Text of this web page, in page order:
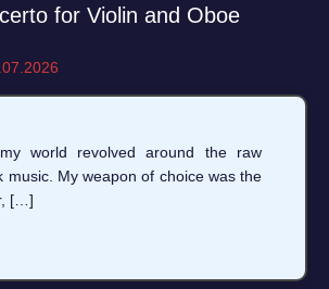
for Violin and Oboe
world revolved around the raw
music. My weapon of choice was the
[…]